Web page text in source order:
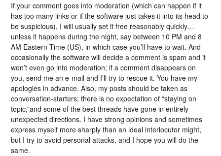
If your comment goes into moderation (which can happen if it
has too many links or if the software just takes it into its head to
be suspicious), I will usually set it free reasonably quickly…
unless it happens during the night, say between 10 PM and 8
AM Eastern Time (US), in which case you’ll have to wait. And
occasionally the software will decide a comment is spam and it
won’t even go into moderation; if a comment disappears on
you, send me an e-mail and I’ll try to rescue it. You have my
apologies in advance. Also, my posts should be taken as
conversation-starters; there is no expectation of “staying on
topic,”and some of the best threads have gone in entirely
unexpected directions. I have strong opinions and sometimes
express myself more sharply than an ideal interlocutor might,
but I try to avoid personal attacks, and I hope you will do the
same.